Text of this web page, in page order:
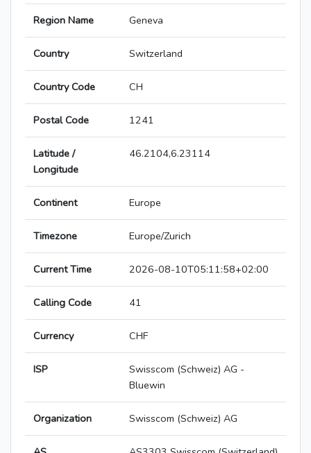
Region Name Geneva
Country Switzerland
Country Code CH
Postal Code 1241
Latitude /
Longitude
46.2104,6.23114
Continent Europe
Timezone Europe/Zurich
Current Time 2026-08-10T05:11:58+02:00
Calling Code 41
Currency CHF
ISP
Swisscom (Schweiz) AG -
Bluewin
Organization Swisscom (Schweiz) AG